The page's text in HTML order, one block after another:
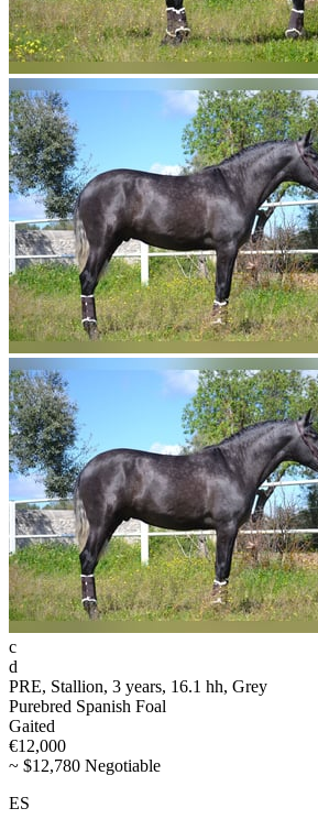
c
d
PRE, Stallion, 3 years, 16.1 hh, Grey
Purebred Spanish Foal
Gaited
€12,000
~ $12,780 Negotiable
ES